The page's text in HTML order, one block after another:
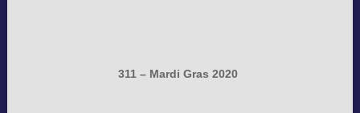
311 – Mardi Gras 2020